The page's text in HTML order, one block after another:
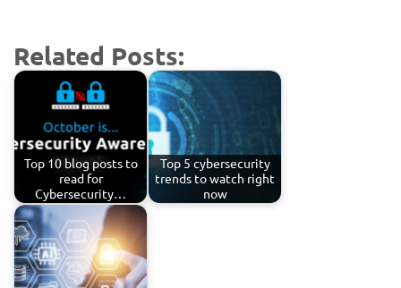
Related Posts:
Top 10 blog posts to
read for
Cybersecurity…
Top 5 cybersecurity
trends to watch right
now